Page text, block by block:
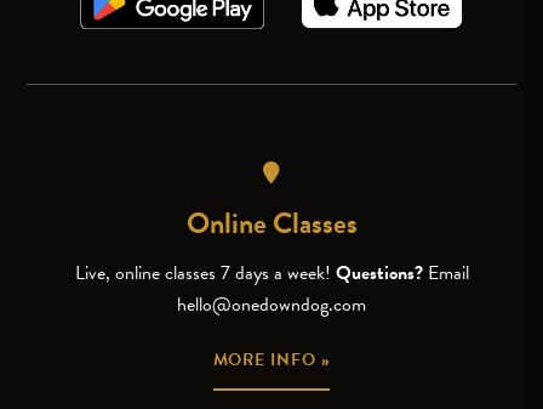
Online Classes
Live, online classes 7 days a week! Questions? Email
hello@onedowndog.com
MORE INFO »